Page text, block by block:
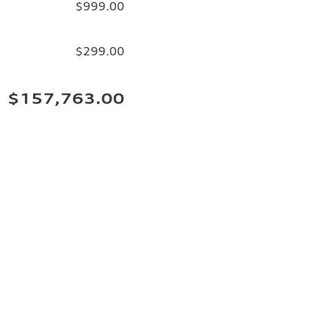
$999.00
$299.00
$157,763.00